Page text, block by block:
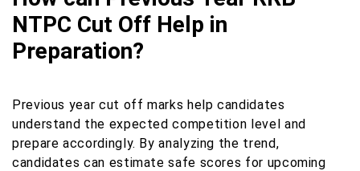
NTPC Cut Off Help in
Preparation?
Previous year cut off marks help candidates
understand the expected competition level and
prepare accordingly. By analyzing the trend,
candidates can estimate safe scores for upcoming